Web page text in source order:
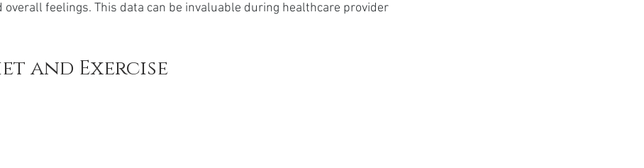
overall feelings. This data can be invaluable during healthcare provider
and Exercise